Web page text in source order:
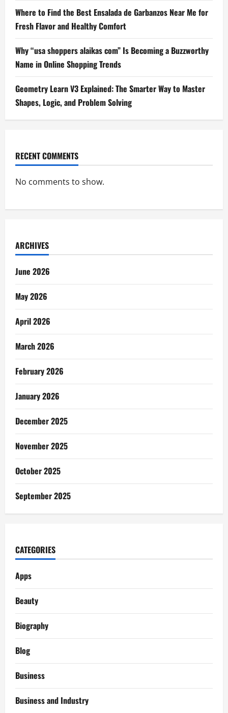
Where to Find the Best Ensalada de Garbanzos Near Me for
Fresh Flavor and Healthy Comfort
Why “usa shoppers alaikas com” Is Becoming a Buzzworthy
Name in Online Shopping Trends
Geometry Learn V3 Explained: The Smarter Way to Master
Shapes, Logic, and Problem Solving
RECENT COMMENTS
No comments to show.
ARCHIVES
June 2026
May 2026
April 2026
March 2026
February 2026
January 2026
December 2025
November 2025
October 2025
September 2025
CATEGORIES
Apps
Beauty
Biography
Blog
Business
Business and Industry